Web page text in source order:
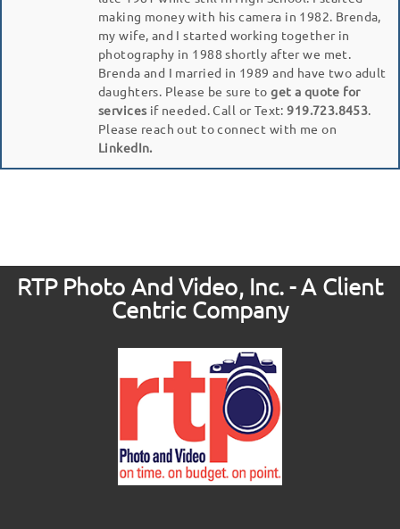
making money with his camera in 1982. Brenda,
my wife, and I started working together in
photography in 1988 shortly after we met.
Brenda and I married in 1989 and have two adult
daughters. Please be sure toget a quote for
services if needed. Call or Text:919.723.8453.
Please reach out to connect with me on
LinkedIn.
RTP Photo And Video, Inc. - A Client
Centric Company